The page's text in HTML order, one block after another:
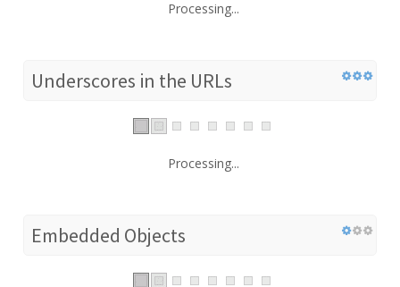
Processing...
Underscores in the URLs
Processing...
Embedded Objects